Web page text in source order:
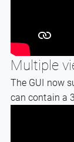
Multiple
The GUI now
can contain a